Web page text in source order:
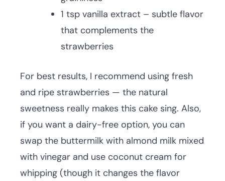
1 tsp vanilla extract – subtle flavor
that complements the
strawberries
For best results, I recommend using fresh
and ripe strawberries — the natural
sweetness really makes this cake sing. Also,
if you want a dairy-free option, you can
swap the buttermilk with almond milk mixed
with vinegar and use coconut cream for
whipping (though it changes the flavor